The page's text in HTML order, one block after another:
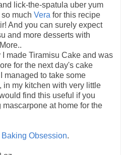
lick-the-spatula uber yum
much Vera for this recipe
And you can surely expect
and more desserts with
I made Tiramisu Cake and was
for the next day's cake
managed to take some
in my kitchen with very little
find this useful if you
at home for the
Baking Obsession.